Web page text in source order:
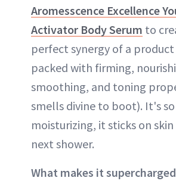
Aromesscence Excellence
Activator Body Serum to
perfect synergy of a
packed with firming,
smoothing, and toning
smells divine to boot). It's so
moisturizing, it sticks on
next shower.
What makes it